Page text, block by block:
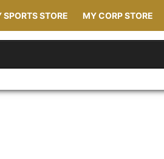
SPORTS STORE MY CORP STORE